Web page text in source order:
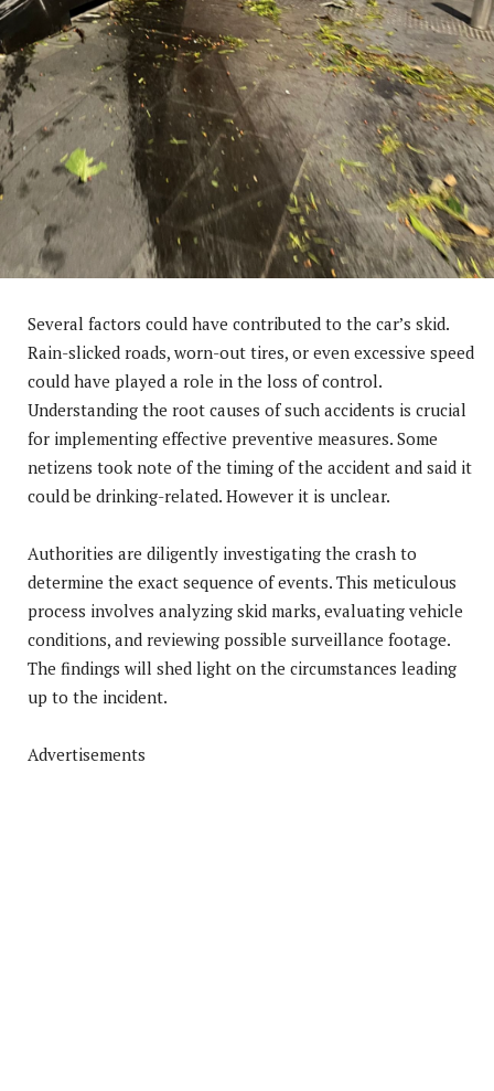
Several factors could have contributed to the car’s skid.
Rain-slicked roads, worn-out tires, or even excessive speed
could have played a role in the loss of control.
Understanding the root causes of such accidents is crucial
for implementing effective preventive measures. Some
netizens took note of the timing of the accident and said it
could be drinking-related. However it is unclear.
Authorities are diligently investigating the crash to
determine the exact sequence of events. This meticulous
process involves analyzing skid marks, evaluating vehicle
conditions, and reviewing possible surveillance footage.
The findings will shed light on the circumstances leading
up to the incident.
Advertisements